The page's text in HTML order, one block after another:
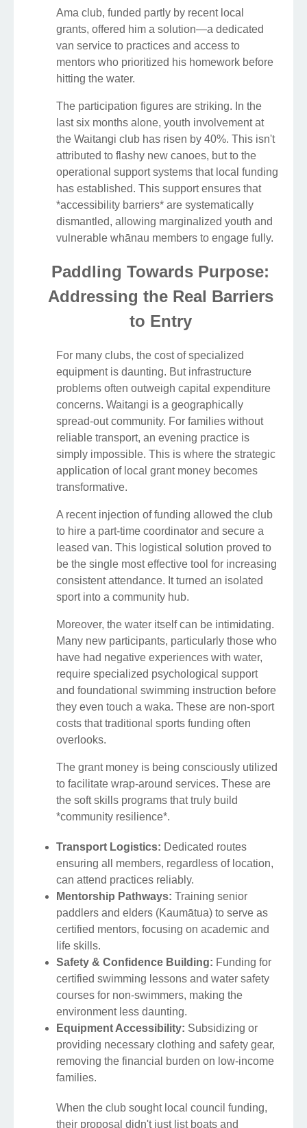
Ama club, funded partly by recent local
grants, offered him a solution—a dedicated
van service to practices and access to
mentors who prioritized his homework before
hitting the water.
The participation figures are striking. In the
last six months alone, youth involvement at
the Waitangi club has risen by 40%. This isn't
attributed to flashy new canoes, but to the
operational support systems that local funding
has established. This support ensures that
*accessibility barriers* are systematically
dismantled, allowing marginalized youth and
vulnerable whānau members to engage fully.
Paddling Towards Purpose:
Addressing the Real Barriers
to Entry
For many clubs, the cost of specialized
equipment is daunting. But infrastructure
problems often outweigh capital expenditure
concerns. Waitangi is a geographically
spread-out community. For families without
reliable transport, an evening practice is
simply impossible. This is where the strategic
application of local grant money becomes
transformative.
A recent injection of funding allowed the club
to hire a part-time coordinator and secure a
leased van. This logistical solution proved to
be the single most effective tool for increasing
consistent attendance. It turned an isolated
sport into a community hub.
Moreover, the water itself can be intimidating.
Many new participants, particularly those who
have had negative experiences with water,
require specialized psychological support
and foundational swimming instruction before
they even touch a waka. These are non-sport
costs that traditional sports funding often
overlooks.
The grant money is being consciously utilized
to facilitate wrap-around services. These are
the soft skills programs that truly build
*community resilience*.
Transport Logistics: Dedicated routes
ensuring all members, regardless of location,
can attend practices reliably.
Mentorship Pathways: Training senior
paddlers and elders (Kaumātua) to serve as
certified mentors, focusing on academic and
life skills.
Safety & Confidence Building: Funding for
certified swimming lessons and water safety
courses for non-swimmers, making the
environment less daunting.
Equipment Accessibility: Subsidizing or
providing necessary clothing and safety gear,
removing the financial burden on low-income
families.
When the club sought local council funding,
their proposal didn't just list boats and